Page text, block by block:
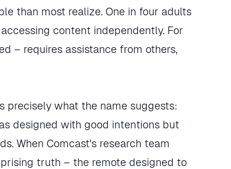
than most realize. One in four adults
content independently. For
– requires assistance from others,
precisely what the name suggests:
designed with good intentions but
When Comcast's research team
truth – the remote designed to